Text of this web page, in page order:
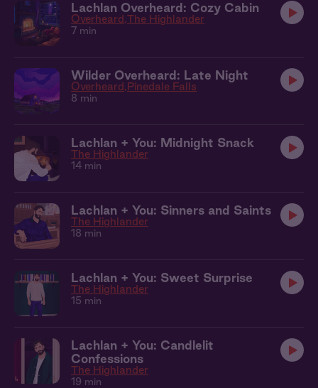
Lachlan Overheard: Cozy Cabin
Overheard The Highlander
7 min
Wilder Overheard: Late Night
Overheard Pinedale Falls
8 min
Lachlan + You: Midnight Snack
The Highlander
14 min
Lachlan + You: Sinners and Saints
The Highlander
18 min
Lachlan + You: Sweet Surprise
The Highlander
15 min
Lachlan + You: Candlelit
Confessions
The Highlander
19 min